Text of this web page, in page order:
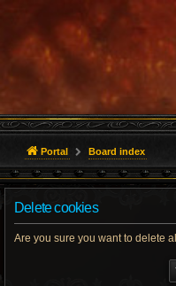
Portal Board index
Delete cookies
Are you sure you want to delete